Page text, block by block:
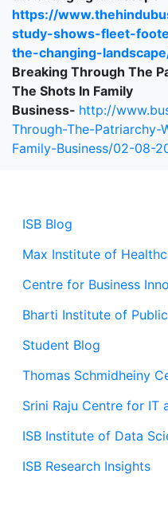
ISB Blog
Max Institute of
Centre for Business
Bharti Institute of
Student Blog
Thomas Schmidheiny
Srini Raju Centre for IT
ISB Institute of Data
ISB Research Insights
https://
study-shows-fleet-
the-changing-
Breaking Through The
The Shots In Family
Business- http://
Through-The-Patriarchy-
Family-Business/02-08-